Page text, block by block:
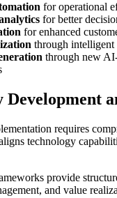
for operational
for better
for enhanced
through intelligent
through new
Development
requires
technology
provide
and value